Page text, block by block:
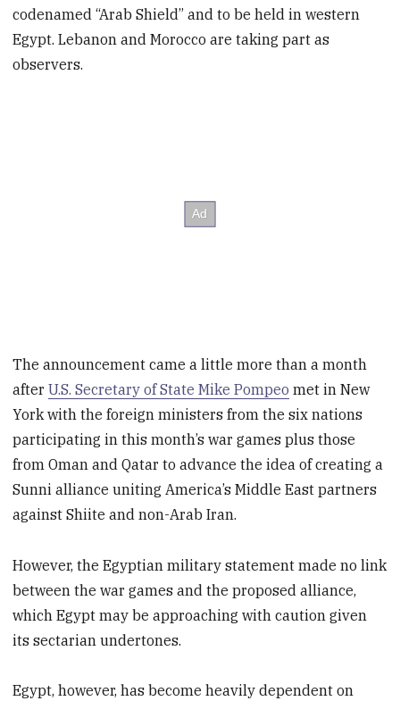
codenamed “Arab Shield” and to be held in western
Egypt. Lebanon and Morocco are taking part as
observers.
The announcement came a little more than a month
afterU.S. Secretary of State Mike Pompeo met in New
York with the foreign ministers from the six nations
participating in this month’s war games plus those
from Oman and Qatar to advance the idea of creating a
Sunni alliance uniting America’s Middle East partners
against Shiite and non-Arab Iran.
However, the Egyptian military statement made no link
between the war games and the proposed alliance,
which Egypt may be approaching with caution given
its sectarian undertones.
Egypt, however, has become heavily dependent on